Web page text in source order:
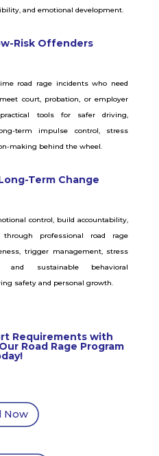
and emotional development.
Risk Offenders
road rage incidents who need
court, probation, or employer
tools for safer driving,
term impulse control, stress
making behind the wheel.
Term Change
control, build accountability,
professional road rage
trigger management, stress
and sustainable behavioral
safety and personal growth.
Requirements with
Road Rage Program
Now